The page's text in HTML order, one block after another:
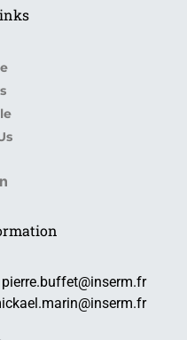
pierre.buffet@inserm.fr